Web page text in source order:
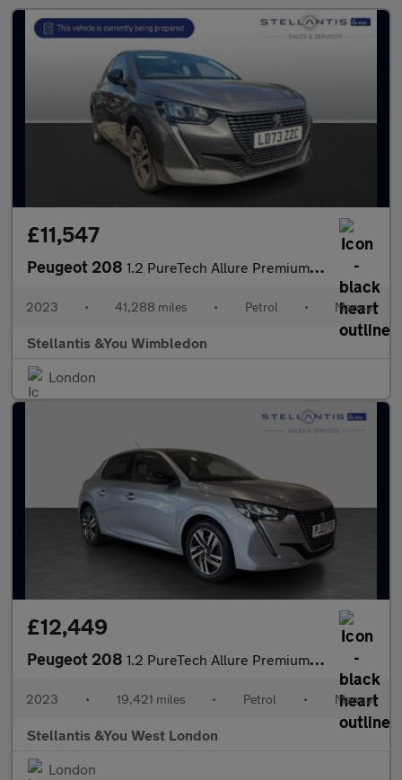
£11,547
Peugeot 208 1.2 PureTech Allure Premium + Hatchback 5dr Petrol Manual Euro 6
2023 • 41,288 miles • Petrol • Manual
Stellantis &You Wimbledon
London
£12,449
Peugeot 208 1.2 PureTech Allure Premium + Hatchback 5dr Petrol Manual Euro 6
2023 • 19,421 miles • Petrol • Manual
Stellantis &You West London
London